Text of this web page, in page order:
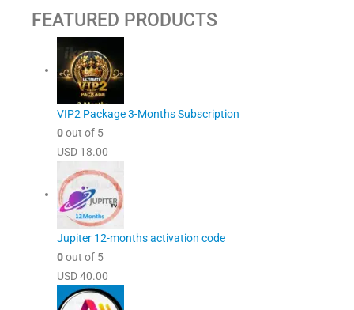
FEATURED PRODUCTS
VIP2 Package 3-Months Subscription
0out of 5
USD 18.00
Jupiter 12-months activation code
0out of 5
USD40.00